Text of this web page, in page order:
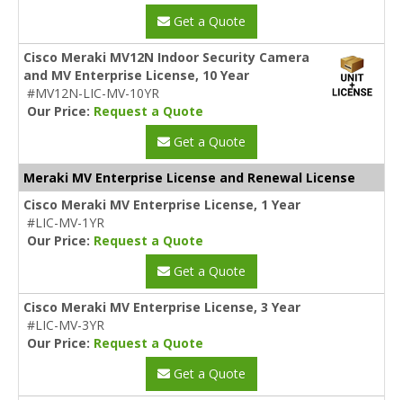
Get a Quote
Cisco Meraki MV12N Indoor Security Camera
and MV Enterprise License, 10 Year
#MV12N-LIC-MV-10YR
Our Price: Request a Quote
Get a Quote
Meraki MV Enterprise License and Renewal License
Cisco Meraki MV Enterprise License, 1 Year
#LIC-MV-1YR
Our Price: Request a Quote
Get a Quote
Cisco Meraki MV Enterprise License, 3 Year
#LIC-MV-3YR
Our Price: Request a Quote
Get a Quote